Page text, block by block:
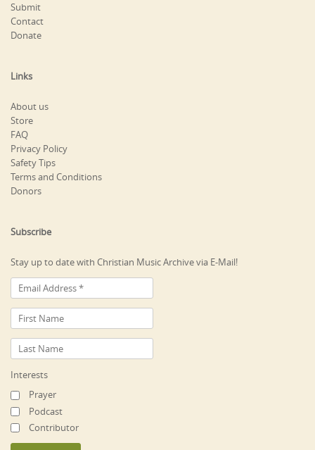
Submit
Contact
Donate
Links
About us
Store
FAQ
Privacy Policy
Safety Tips
Terms and Conditions
Donors
Subscribe
Stay up to date with Christian Music Archive via E-Mail!
Interests
Prayer
Podcast
Contributor